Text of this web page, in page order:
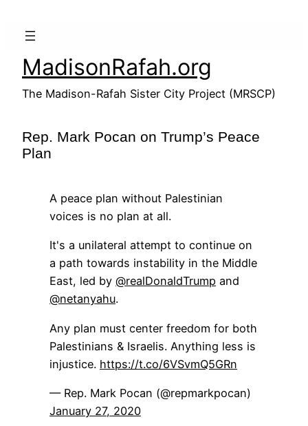
MadisonRafah.org
The Madison-Rafah Sister City Project (MRSCP)
Rep. Mark Pocan on Trump’s Peace
Plan
A peace plan without Palestinian
voices is no plan at all.
It's a unilateral attempt to continue on
a path towards instability in the Middle
East, led by @realDonaldTrump and
@netanyahu.
Any plan must center freedom for both
Palestinians & Israelis. Anything less is
injustice. https://t.co/6VSvmQ5GRn
— Rep. Mark Pocan (@repmarkpocan)
January 27, 2020